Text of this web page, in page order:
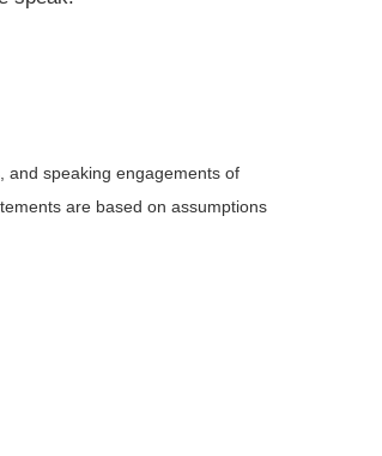
and speaking engagements of
are based on assumptions